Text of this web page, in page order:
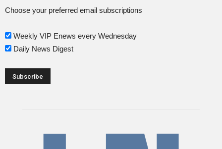
Choose your preferred email subscriptions
Weekly VIP Enews every Wednesday
Daily News Digest